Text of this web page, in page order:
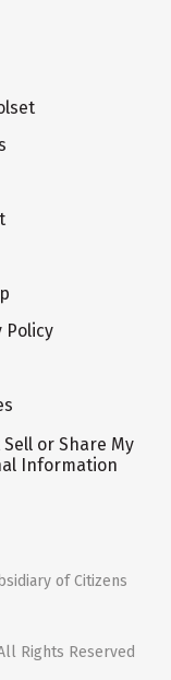
Policy
Sell or Share My
Information
of Citizens
Rights Reserved